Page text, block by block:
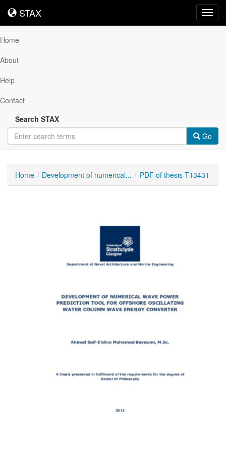
STAX
STAX
Home
About
Help
Contact
Search STAX
Go
Home Development of numerical... PDF of thesis T13431